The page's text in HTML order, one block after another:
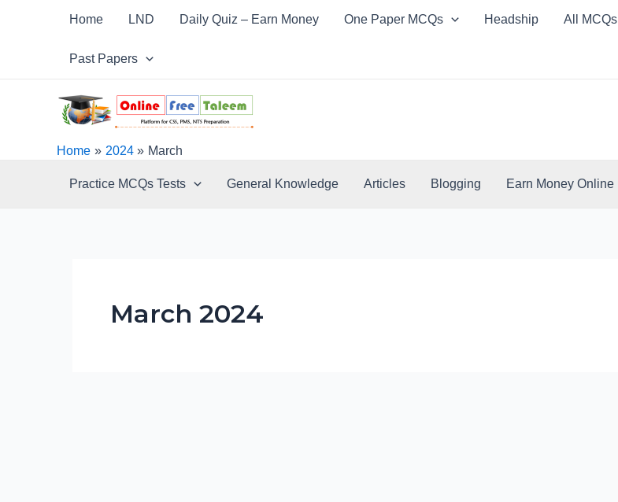
Home LND Daily Quiz – Earn Money One Paper MCQs Headship All MCQs
Past Papers
Home 2024 March
Practice MCQs Tests General Knowledge Articles Blogging Earn Money Online
March 2024